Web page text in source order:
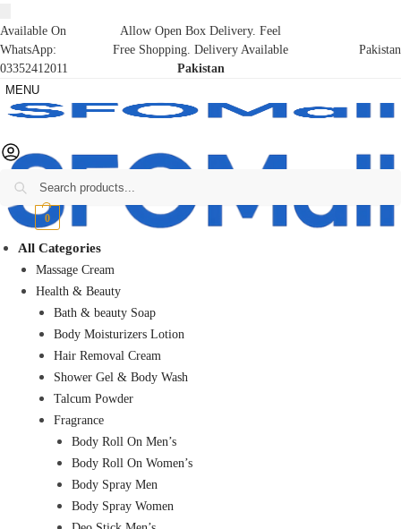
Available On
WhatsApp:
03352412011
Allow Open Box Delivery. Feel
Free Shopping. Delivery Available
Pakistan
Pakistan
MENU
₨0 0
All Categories
Massage Cream
Health & Beauty
Bath & beauty Soap
Body Moisturizers Lotion
Hair Removal Cream
Shower Gel & Body Wash
Talcum Powder
Fragrance
Body Roll On Men’s
Body Roll On Women’s
Body Spray Men
Body Spray Women